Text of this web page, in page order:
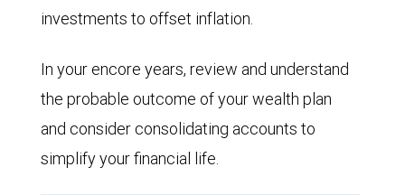
investments to offset inflation.
In your encore years, review and understand
the probable outcome of your wealth plan
and consider consolidating accounts to
simplify your financial life.